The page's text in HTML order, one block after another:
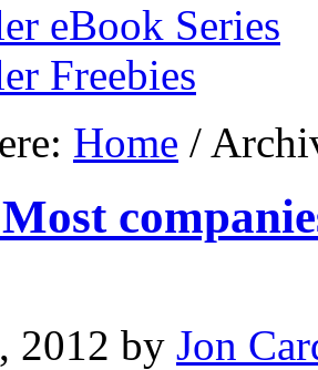
eBook Series
Freebies
Home /
2012 by Jon